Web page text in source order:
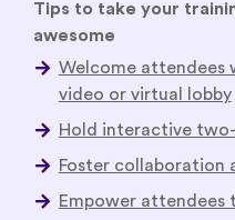
Empower attendees
trainers and sales
to engage your
Analyze the data to
customer success